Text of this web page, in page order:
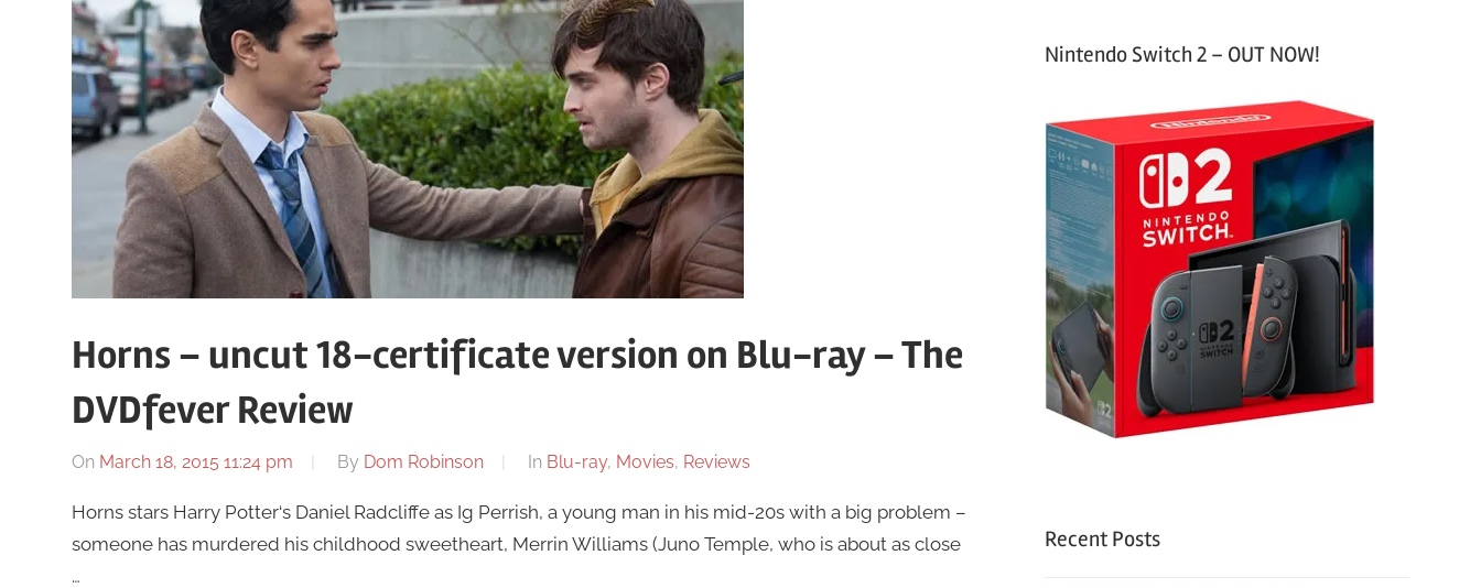
Horns – uncut 18-certificate version on Blu-ray – The
DVDfever Review
On March 18, 2015 11:24 pm By Dom Robinson In Blu-ray, Movies, Reviews
Horns stars Harry Potter‘s Daniel Radcliffe as Ig Perrish, a young man in his mid-20s with a big problem –
someone has murdered his childhood sweetheart, Merrin Williams (Juno Temple, who is about as close
…
Nintendo Switch 2 – OUT NOW!
Recent Posts